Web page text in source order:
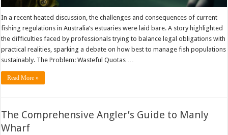
In a recent heated discussion, the challenges and consequences of current
fishing regulations in Australia’s estuaries were laid bare. A story highlighted
the difficulties faced by professionals trying to balance legal obligations with
practical realities, sparking a debate on how best to manage fish populations
sustainably. The Problem: Wasteful Quotas …
Read More »
The Comprehensive Angler’s Guide to Manly
Wharf